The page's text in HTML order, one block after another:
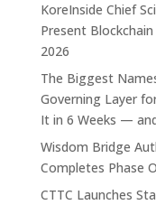
KoreInside Chief
Present
2026
The Biggest
Governing Layer
It in 6 Weeks —
Wisdom Bridge
Completes Phase
CTTC Launches